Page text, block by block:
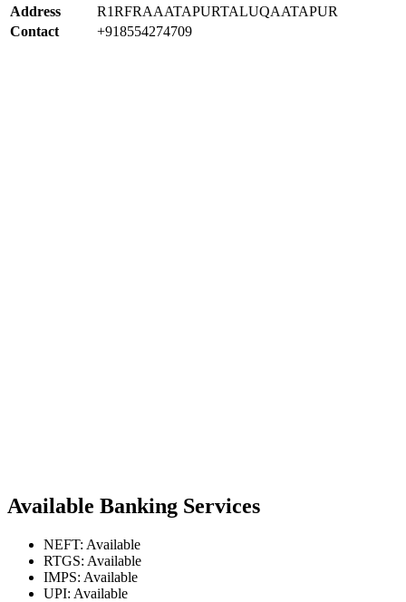
Address
R1RFRAAATAPURTALUQAATAPUR
Contact
+918554274709
Available Banking Services
NEFT: Available
RTGS: Available
IMPS: Available
UPI: Available